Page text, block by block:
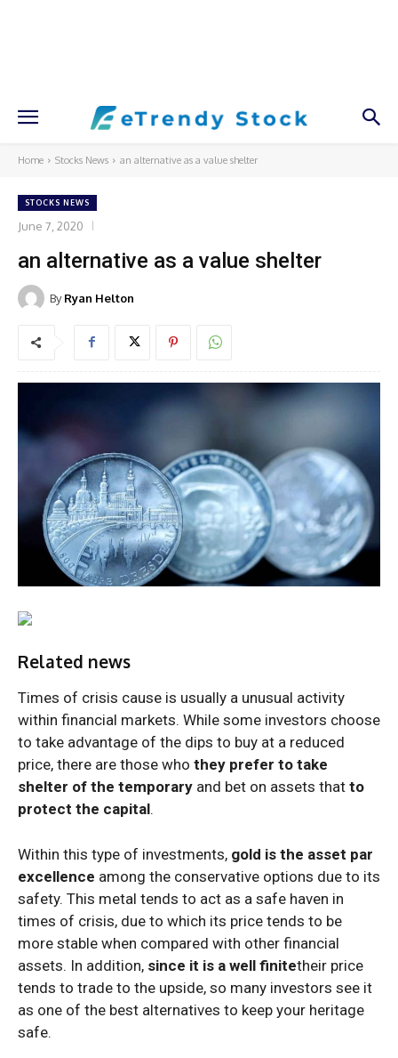
Home Stocks News an alternative as a value shelter
STOCKS NEWS
June 7, 2020
an alternative as a value shelter
By Ryan Helton
Related news
Times of crisis cause is usually a unusual activity
within financial markets. While some investors choose
to take advantage of the dips to buy at a reduced
price, there are those who they prefer to take
shelter of the temporary and bet on assets that to
protect the capital.
Within this type of investments, gold is the asset par
excellence among the conservative options due to its
safety. This metal tends to act as a safe haven in
times of crisis, due to which its price tends to be
more stable when compared with other financial
assets. In addition, since it is a well finitetheir price
tends to trade to the upside, so many investors see it
as one of the best alternatives to keep your heritage
safe.